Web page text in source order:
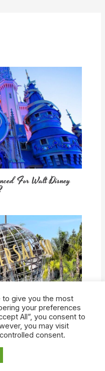
For Walt Disney
Bros. Affect
to give you the most
your preferences
All”, you consent to
you may visit
consent.